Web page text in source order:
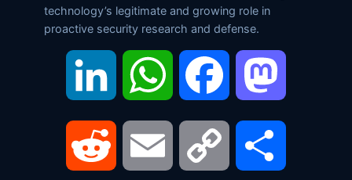
technology’s legitimate and growing role in
proactive security research and defense.
LinkedIn WhatsApp Facebook
Reddit Email Copy